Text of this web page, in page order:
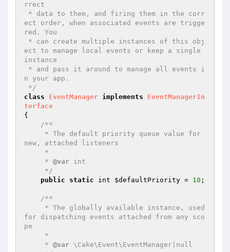
rrect
ect order, when associated events are trigge
red. You
ect to manage local events or keep a single
instance
n your app.
*/
class
EventManager implements
EventManagerIn
terface
{
/**
new, attached listeners
     *
@var int
     */
public
static int $defaultPriority = 10 ;
/**
for dispatching events attached from any sco
pe
     *
@var \Cake\Event\EventManager|null